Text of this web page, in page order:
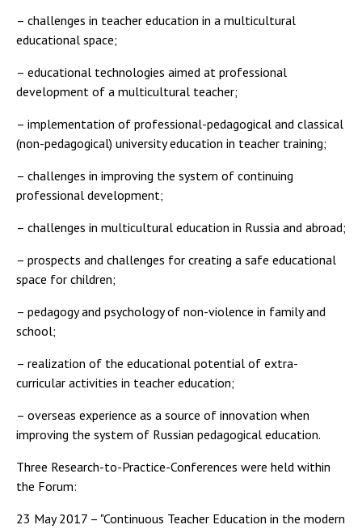
– challenges in teacher education in a multicultural
educational space;
– educational technologies aimed at professional
development of a multicultural teacher;
– implementation of professional-pedagogical and classical
(non-pedagogical) university education in teacher training;
– challenges in improving the system of continuing
professional development;
– challenges in multicultural education in Russia and abroad;
– prospects and challenges for creating a safe educational
space for children;
– pedagogy and psychology of non-violence in family and
school;
– realization of the educational potential of extra-
curricular activities in teacher education;
– overseas experience as a source of innovation when
improving the system of Russian pedagogical education.
Three Research-to-Practice-Conferences were held within
the Forum:
23 May 2017 – "Continuous Teacher Education in the modern